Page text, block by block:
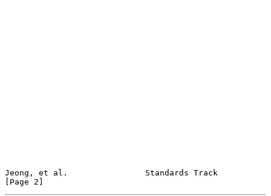
Jeong, et al.                Standards Track
[Page 2]